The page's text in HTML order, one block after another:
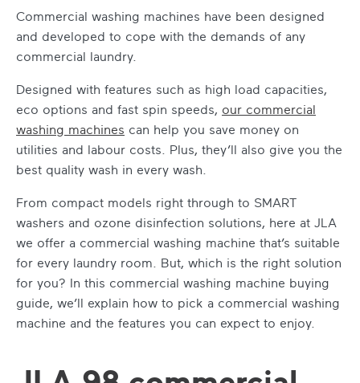
Commercial washing machines have been designed
and developed to cope with the demands of any
commercial laundry.
Designed with features such as high load capacities,
eco options and fast spin speeds, our commercial
washing machines can help you save money on
utilities and labour costs. Plus, they’ll also give you the
best quality wash in every wash.
From compact models right through to SMART
washers and ozone disinfection solutions, here at JLA
we offer a commercial washing machine that’s suitable
for every laundry room. But, which is the right solution
for you? In this commercial washing machine buying
guide, we’ll explain how to pick a commercial washing
machine and the features you can expect to enjoy.